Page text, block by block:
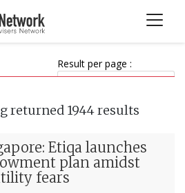
Result per page :
returned 1944 results
Etiqa launches
plan amidst
fears